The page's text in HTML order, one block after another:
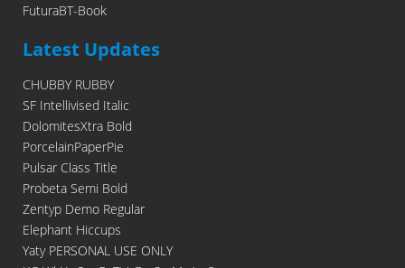
FuturaBT-Book
Latest Updates
CHUBBY RUBBY
SF Intellivised Italic
DolomitesXtra Bold
PorcelainPaperPie
Pulsar Class Title
Probeta Semi Bold
Zentyp Demo Regular
Elephant Hiccups
Yaty PERSONAL USE ONLY